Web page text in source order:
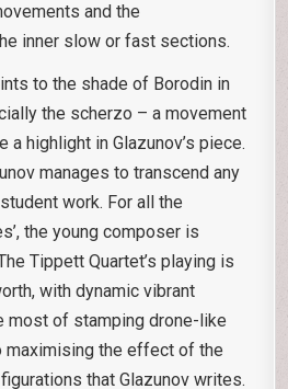
and the
inner slow or fast sections.
to the shade of Borodin in
the scherzo – a movement
highlight in Glazunov’s piece.
manages to transcend any
work. For all the
the young composer is
Tippett Quartet’s playing is
with dynamic vibrant
most of stamping drone-like
the effect of the
that Glazunov writes.